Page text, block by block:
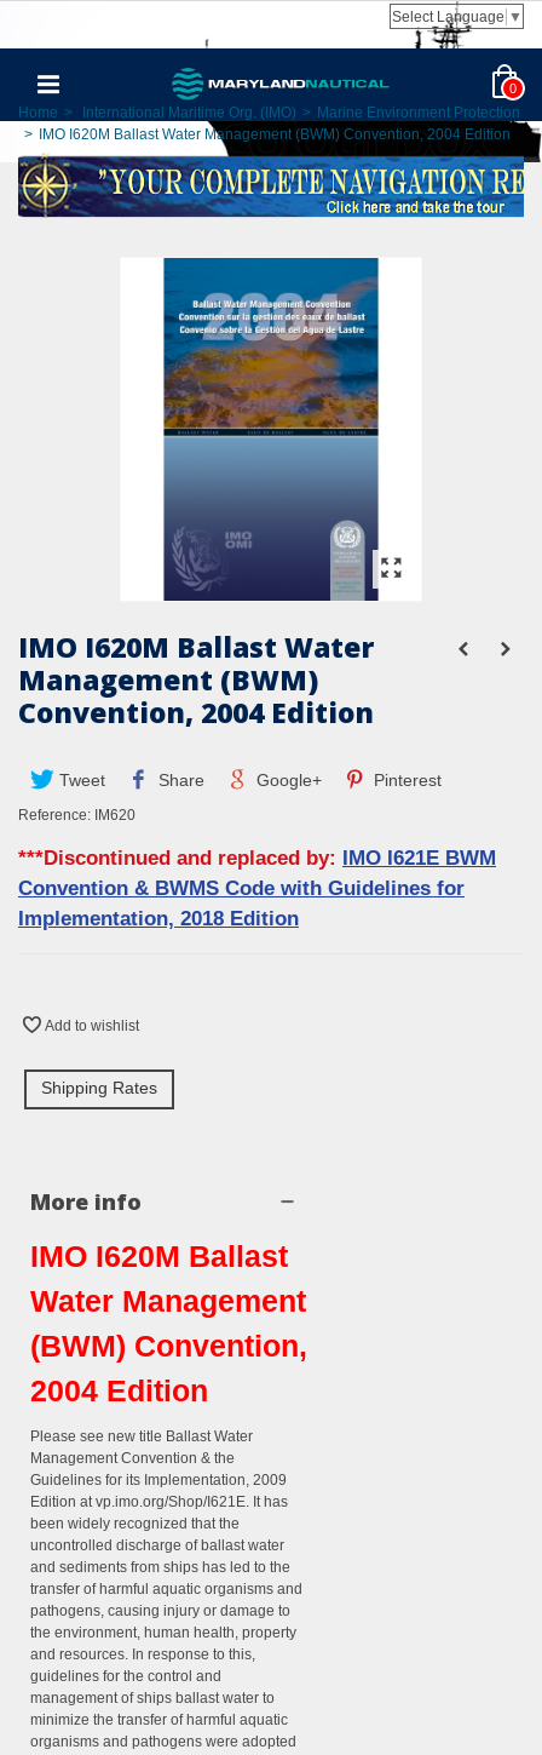
Select Language ▼
0
Home > International Maritime Org. (IMO) > Marine Environment Protection
>
IMO I620M Ballast Water Management (BWM) Convention, 2004 Edition
IMO I620M Ballast Water
Management (BWM)
Convention, 2004 Edition
Tweet Share Google+ Pinterest
Reference: IM620
***Discontinued and replaced by:
IMO I621E BWM
Convention & BWMS Code with Guidelines for
Implementation, 2018 Edition
Add to wishlist
Shipping Rates
More info
IMO I620M Ballast
Water Management
(BWM) Convention,
2004 Edition
Please see new title Ballast Water
Management Convention & the
Guidelines for its Implementation, 2009
Edition at vp.imo.org/Shop/I621E. It has
been widely recognized that the
uncontrolled discharge of ballast water
and sediments from ships has led to the
transfer of harmful aquatic organisms and
pathogens, causing injury or damage to
the environment, human health, property
and resources. In response to this,
guidelines for the control and
management of ships ballast water to
minimize the transfer of harmful aquatic
organisms and pathogens were adopted